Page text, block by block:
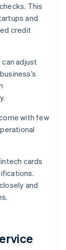
This
and
credit
can adjust
with few
cards
and